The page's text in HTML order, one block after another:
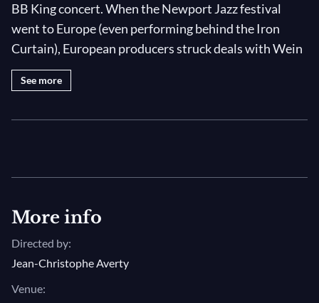
BB King concert. When the Newport Jazz festival
went to Europe (even performing behind the Iron
Curtain), European producers struck deals with Wein
to film these one-off events, preserving beautiful and
significant musical moments that would otherwise
Evening has drawn in on this summer’s day and, for
his second set, BB has changed into a beautiful suit
jacket whose colors match the approaching sunset.
The “dynamic gentleman of the blues” kicks off with
See more
More info
Directed by:
Jean-Christophe Averty
Venue: